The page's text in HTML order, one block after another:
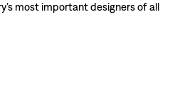
most important designers of all